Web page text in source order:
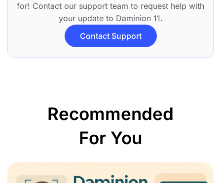
for! Contact our support team to request help with
your update to Daminion 11.
Contact Support
Recommended
For You